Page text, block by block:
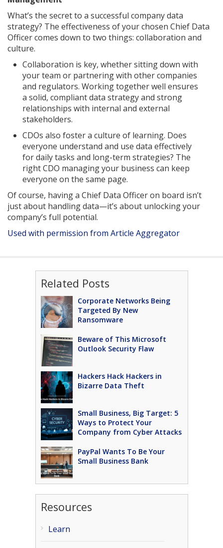
What’s the secret to a successful company data
strategy? The effectiveness of your chosen Chief Data
Officer comes down to two things: collaboration and
culture.
Collaboration is key, whether sitting down with
your team or partnering with other companies
and regulators. Working together well ensures
a solid, compliant data strategy and strong
relationships with internal and external
stakeholders.
CDOs also foster a culture of learning. Does
everyone understand and use data effectively
for daily tasks and long-term strategies? The
right CDO managing your business can keep
everyone on the same page.
Of course, having a Chief Data Officer on board isn’t
just about handling data—it’s about unlocking your
company’s full potential.
Used with permission from Article Aggregator
Related Posts
Corporate Networks Being
Targeted By New
Ransomware
Beware of This Microsoft
Outlook Security Flaw
Hackers Hack Hackers in
Bizarre Data Theft
Small Business, Big Target: 5
Ways to Protect Your
Company from Cyber Attacks
PayPal Wants To Be Your
Small Business Bank
Resources
Learn